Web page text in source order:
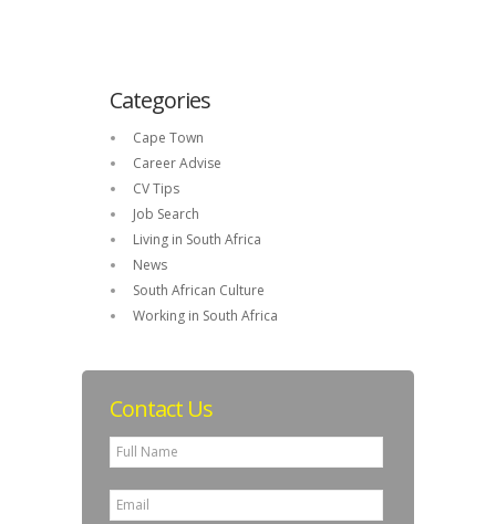
Categories
Cape Town
Career Advise
CV Tips
Job Search
Living in South Africa
News
South African Culture
Working in South Africa
Contact Us